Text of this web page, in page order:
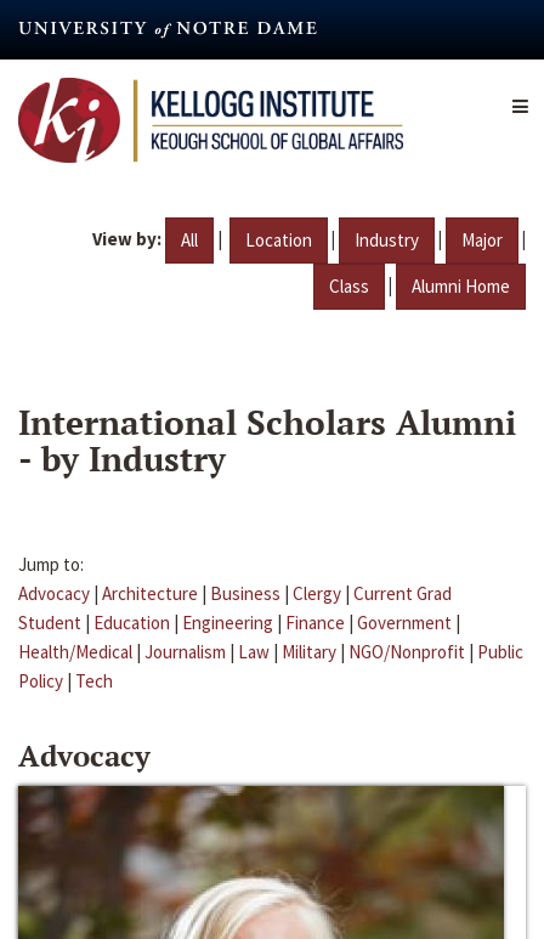
content
View by: All | Location | Industry | Major |
Class | Alumni Home
International Scholars Alumni
- by Industry
Jump to:
Advocacy | Architecture | Business | Clergy | Current Grad
Student | Education | Engineering | Finance | Government |
Health/Medical | Journalism | Law | Military | NGO/Nonprofit | Public
Policy | Tech
Advocacy